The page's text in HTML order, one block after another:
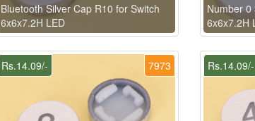
Bluetooth Silver Cap R10 for Switch
6x6x7.2H LED
Number 0
6x6x7.2H
7973
Rs.14.09/- Rs.14.09/-